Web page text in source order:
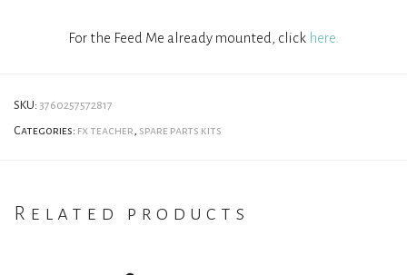
For the Feed Me already mounted, click here.
SKU: 3760257572817
Categories: fx teacher spare parts kits
Related products